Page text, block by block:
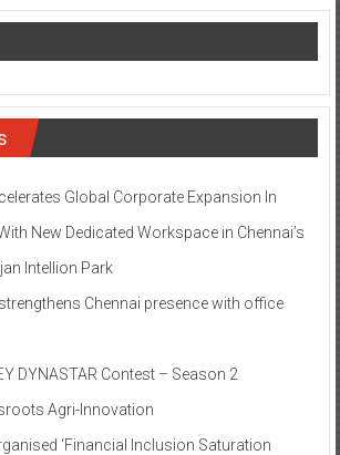
Global Corporate Expansion In
New Dedicated Workspace in Chennai’s
Intellion Park
Chennai presence with office
DYNASTAR Contest – Season 2​
Agri-Innovation​
‘Financial Inclusion Saturation